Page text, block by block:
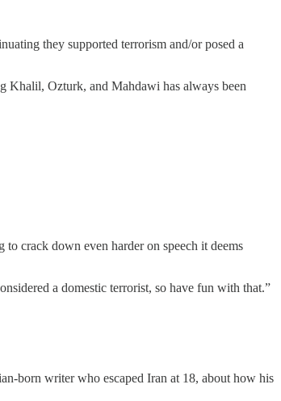
they supported terrorism and/or posed a
Khalil, Ozturk, and Mahdawi has always been
crack down even harder on speech it deems
a domestic terrorist, so have fun with that.”
born writer who escaped Iran at 18, about how his